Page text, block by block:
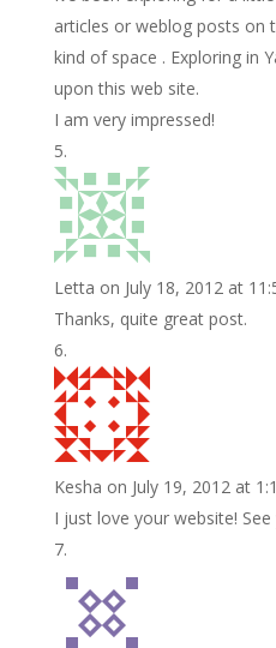
articles or weblog posts on
kind of space . Exploring in
upon this web site.
I am very impressed!
Letta on July 18, 2012 at
Thanks, quite great post.
Kesha on July 19, 2012 at
I just love your website!